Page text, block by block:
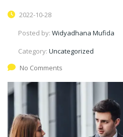
2022-10-28
Posted by: Widyadhana Mufida
Category: Uncategorized
No Comments